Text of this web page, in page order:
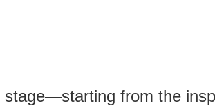
from the